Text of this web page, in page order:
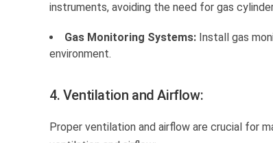
instruments, avoiding the need for gas
Gas Monitoring Systems: Install gas
environment.
4. Ventilation and Airflow:
Proper ventilation and airflow are crucial for